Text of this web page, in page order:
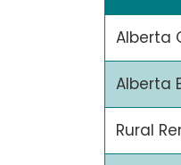
Alberta
Alberta
Rural